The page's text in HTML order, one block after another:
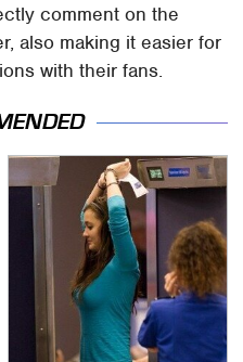
comment on the
also making it easier for
with their fans.